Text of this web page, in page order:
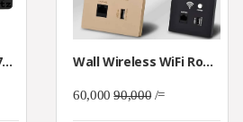
Grandstream GXP2170 IP Phone (4.3-Inch Color Display | Dual-Port Gigabit Ethernet With Integrated PoE) Wall Wireless WiFi Router 300M AP Access Point WiFi Router USB-Charging Socket Wall Mount Wi-Fi AP Router With WPS Encryption
60,00090,000/=